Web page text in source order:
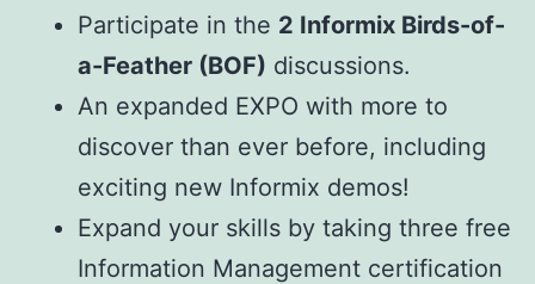
Participate in the 2 Informix Birds-of-
a-Feather (BOF) discussions.
An expanded EXPO with more to
discover than ever before, including
exciting new Informix demos!
Expand your skills by taking three free
Information Management certification